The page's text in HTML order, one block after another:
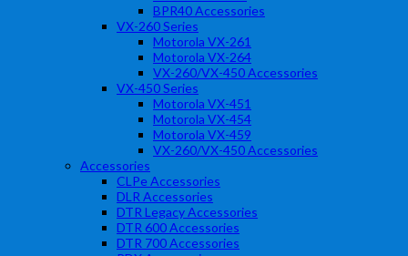
BPR40 Accessories
VX-260 Series
Motorola VX-261
Motorola VX-264
VX-260/VX-450 Accessories
VX-450 Series
Motorola VX-451
Motorola VX-454
Motorola VX-459
VX-260/VX-450 Accessories
Accessories
CLPe Accessories
DLR Accessories
DTR Legacy Accessories
DTR 600 Accessories
DTR 700 Accessories